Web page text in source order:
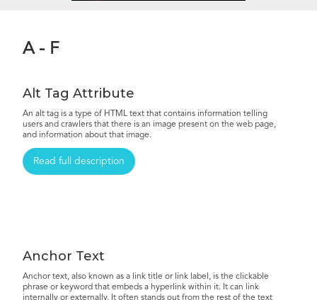
A - F
Alt Tag Attribute
An alt tag is a type of HTML text that contains information telling
users and crawlers that there is an image present on the web page,
and information about that image.
Read full description
Anchor Text
Anchor text, also known as a link title or link label, is the clickable
phrase or keyword that embeds a hyperlink within it. It can link
internally or externally. It often stands out from the rest of the text